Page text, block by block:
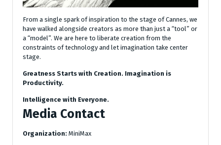
From a single spark of inspiration to the stage of Cannes, we
have walked alongside creators as more than just a “tool” or
a “model”. We are here to liberate creation from the
constraints of technology and let imagination take center
stage.
Greatness Starts with Creation. Imagination is
Productivity.
Intelligence with Everyone.
Media Contact
Organization: MiniMax